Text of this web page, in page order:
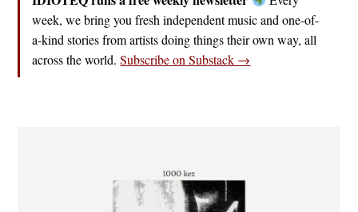
week, we bring you fresh independent music and one-of-
a-kind stories from artists doing things their own way, all
across the world.Subscribe on Substack →